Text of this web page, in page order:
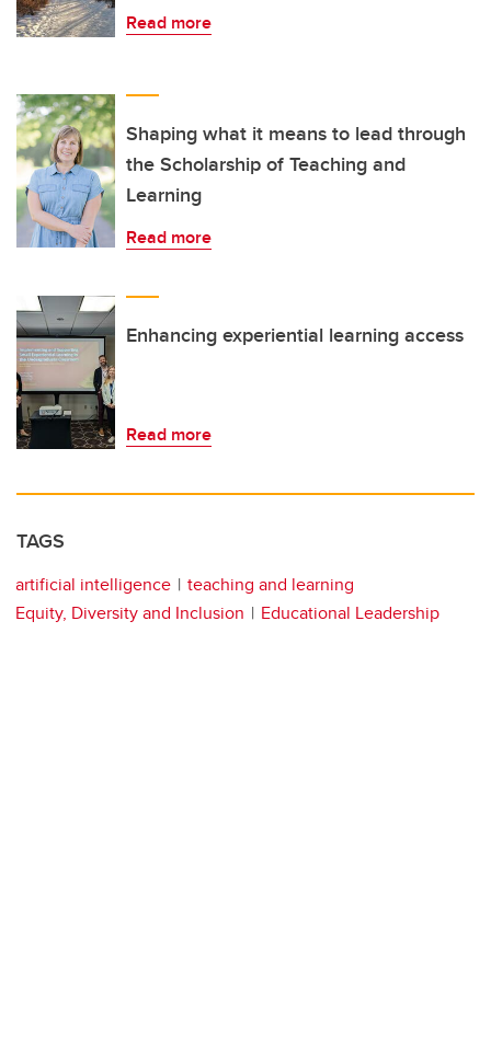
Read more
Shaping what it means to lead through
the Scholarship of Teaching and
Learning
Read more
Enhancing experiential learning access
Read more
TAGS
artificial intelligence
teaching and learning
Equity, Diversity and Inclusion
Educational Leadership